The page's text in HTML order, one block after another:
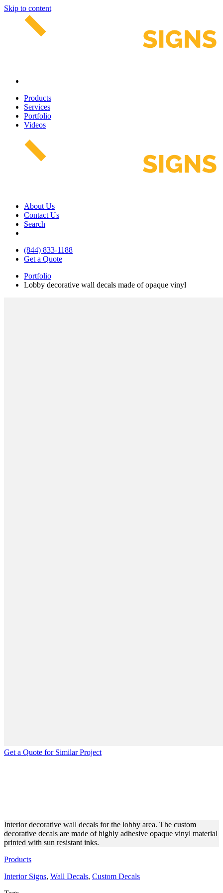
Skip to content
Products
Services
Portfolio
Videos
About Us
Contact Us
Search
(844) 833-1188
Get a Quote
Portfolio
Lobby decorative wall decals made of opaque vinyl
Get a Quote for Similar Project
Interior decorative wall decals for the lobby area. The custom
decorative decals are made of highly adhesive opaque vinyl material
printed with sun resistant inks.
Products
Interior Signs, Wall Decals, Custom Decals